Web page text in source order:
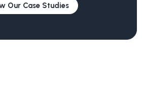
Our Case Studies